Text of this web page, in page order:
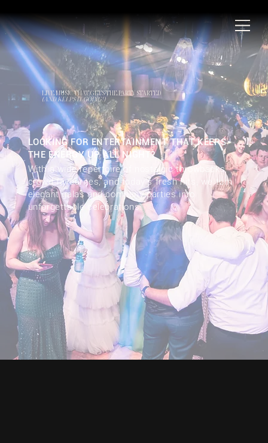
LIVE MUSIC THAT GETS THE PARTY STARTED
(AND KEEPS IT GOING!)
LOOKING FOR ENTERTAINMENT THAT KEEPS
THE ENERGY UP ALL NIGHT?
With a wide repertoire of nostalgic throwbacks,
crowd favourites, and today's fresh hits, we turn
elegant galas and company parties into
unforgettable celebrations.